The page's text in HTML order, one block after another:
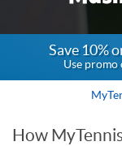
Save 10%
Use promo
How